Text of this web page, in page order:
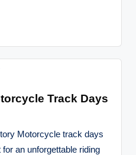
Track Days
Motorcycle track days
an unforgettable riding